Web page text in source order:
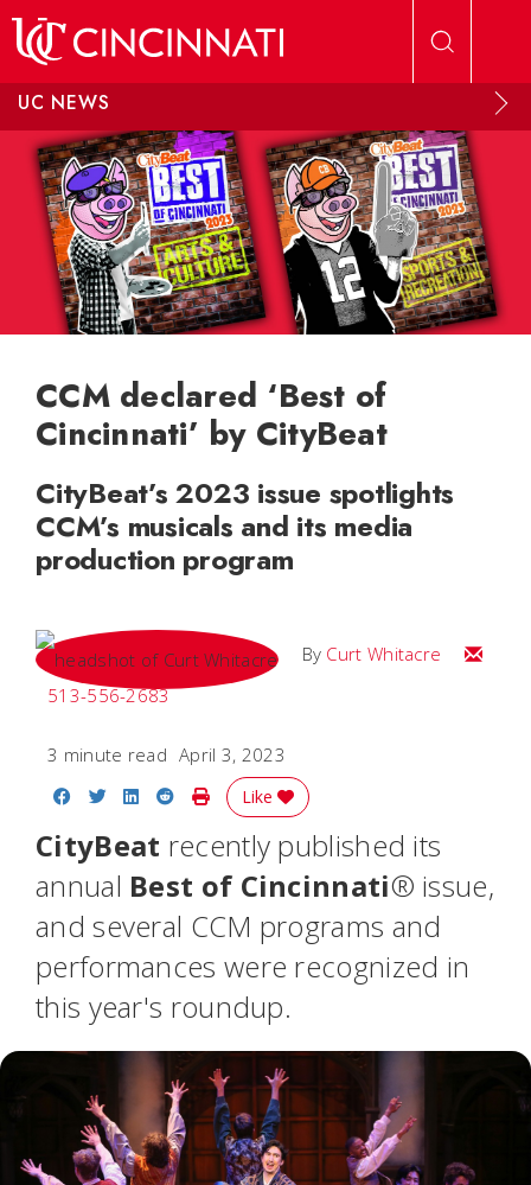
UC NEWS
CCM declared ‘Best of
Cincinnati’ by CityBeat
CityBeat’s 2023 issue spotlights
CCM’s musicals and its media
production program
By Curt Whitacre
Email
513-556-2683
3 minute read April 3, 2023
Share on Facebook
Share on Twitter
Share on LinkedIn
Share on Reddit
Print Story
Like
CityBeat recently published its
annual Best of Cincinnati® issue,
and several CCM programs and
performances were recognized in
this year's roundup.